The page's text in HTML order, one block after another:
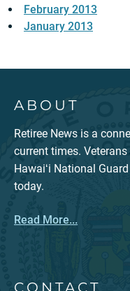
February 2013
January 2013
ABOUT
Retiree News is a
current times.
Hawaiʻi National
today.
Read More...
CONTACT